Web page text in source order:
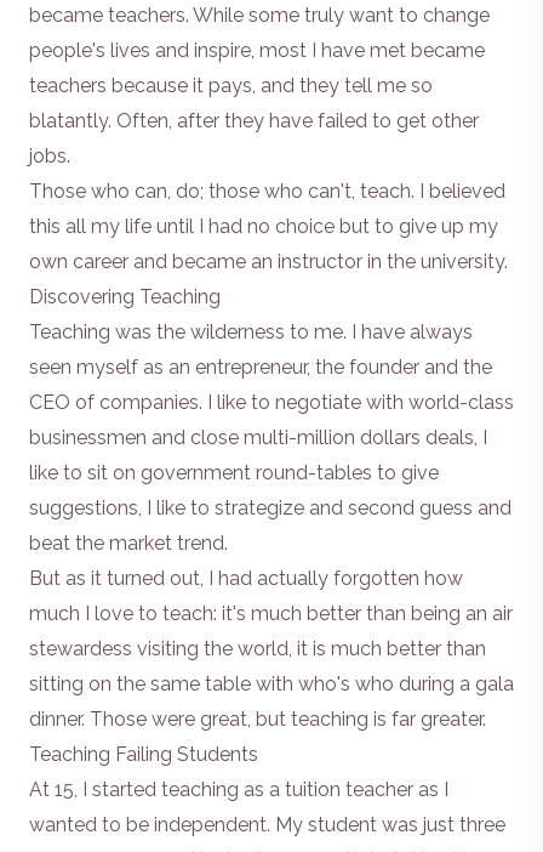
became teachers. While some truly want to change
people's lives and inspire, most I have met became
teachers because it pays, and they tell me so
blatantly. Often, after they have failed to get other
jobs.
Those who can, do; those who can't, teach. I believed
this all my life until I had no choice but to give up my
own career and became an instructor in the university.
Discovering Teaching
Teaching was the wilderness to me. I have always
seen myself as an entrepreneur, the founder and the
CEO of companies. I like to negotiate with world-class
businessmen and close multi-million dollars deals, I
like to sit on government round-tables to give
suggestions, I like to strategize and second guess and
beat the market trend.
But as it turned out, I had actually forgotten how
much I love to teach: it's much better than being an air
stewardess visiting the world, it is much better than
sitting on the same table with who's who during a gala
dinner. Those were great, but teaching is far greater.
Teaching Failing Students
At 15, I started teaching as a tuition teacher as I
wanted to be independent. My student was just three